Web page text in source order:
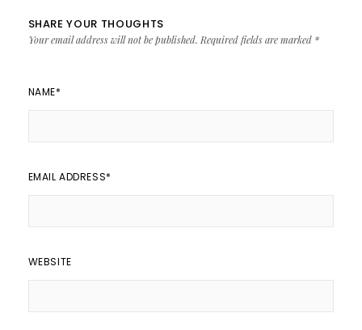
SHARE YOUR THOUGHTS
Your email address will not be published. Required fields are marked *
NAME*
EMAIL ADDRESS*
WEBSITE